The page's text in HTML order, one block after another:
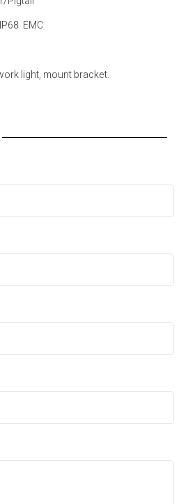
EMC
light, mount bracket.